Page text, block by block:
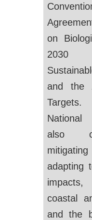
on
2030
and the
National
also
adapting
coastal
and the